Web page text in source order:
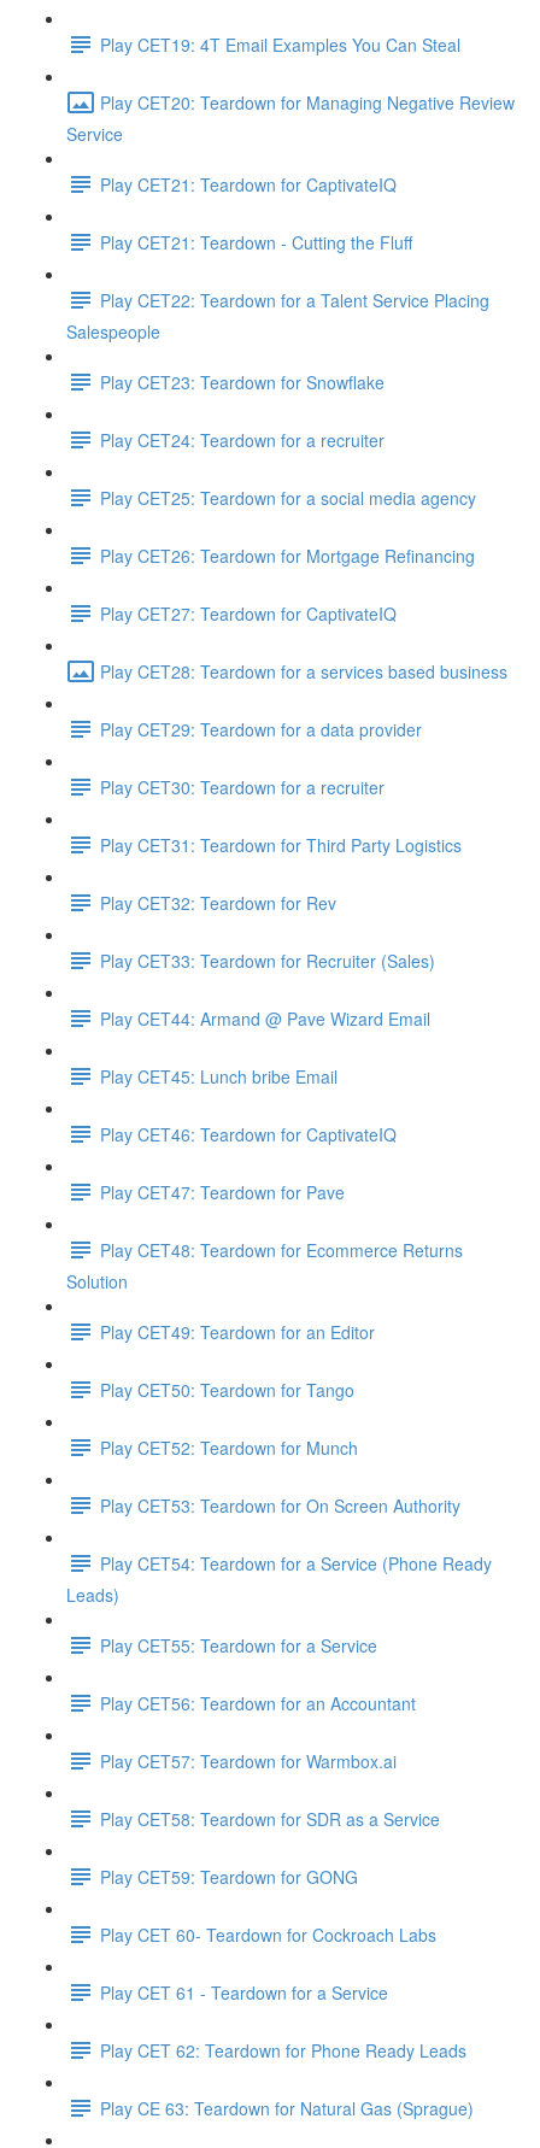
Play CET19: 4T Email Examples You Can Steal
Play CET20: Teardown for Managing Negative Review
Service
Play CET21: Teardown for CaptivateIQ
Play CET21: Teardown - Cutting the Fluff
Play CET22: Teardown for a Talent Service Placing
Salespeople
Play CET23: Teardown for Snowflake
Play CET24: Teardown for a recruiter
Play CET25: Teardown for a social media agency
Play CET26: Teardown for Mortgage Refinancing
Play CET27: Teardown for CaptivateIQ
Play CET28: Teardown for a services based business
Play CET29: Teardown for a data provider
Play CET30: Teardown for a recruiter
Play CET31: Teardown for Third Party Logistics
Play CET32: Teardown for Rev
Play CET33: Teardown for Recruiter (Sales)
Play CET44: Armand @ Pave Wizard Email
Play CET45: Lunch bribe Email
Play CET46: Teardown for CaptivateIQ
Play CET47: Teardown for Pave
Play CET48: Teardown for Ecommerce Returns
Solution
Play CET49: Teardown for an Editor
Play CET50: Teardown for Tango
Play CET52: Teardown for Munch
Play CET53: Teardown for On Screen Authority
Play CET54: Teardown for a Service (Phone Ready
Leads)
Play CET55: Teardown for a Service
Play CET56: Teardown for an Accountant
Play CET57: Teardown for Warmbox.ai
Play CET58: Teardown for SDR as a Service
Play CET59: Teardown for GONG
Play CET 60- Teardown for Cockroach Labs
Play CET 61 - Teardown for a Service
Play CET 62: Teardown for Phone Ready Leads
Play CE 63: Teardown for Natural Gas (Sprague)